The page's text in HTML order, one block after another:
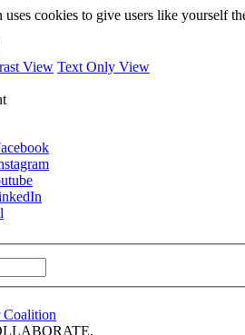
cookies to give users like yourself
View Text Only View
Coalition